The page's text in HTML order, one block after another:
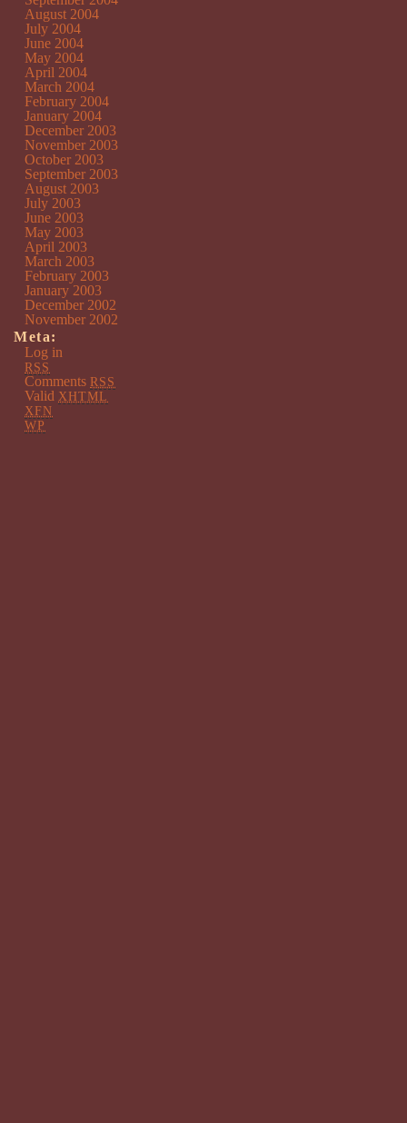
August 2004
July 2004
June 2004
May 2004
April 2004
March 2004
February 2004
January 2004
December 2003
November 2003
October 2003
September 2003
August 2003
July 2003
June 2003
May 2003
April 2003
March 2003
February 2003
January 2003
December 2002
November 2002
Meta:
Log in
RSS
Comments RSS
Valid XHTML
XFN
WP